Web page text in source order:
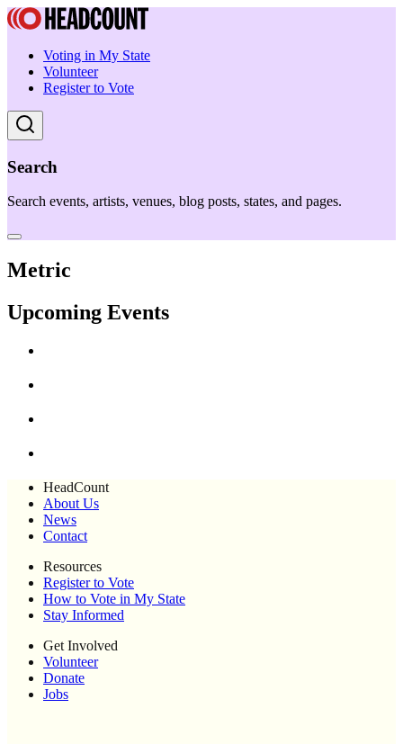
Voting in My State
Volunteer
Register to Vote
Search
Search events, artists, venues, blog posts, states, and pages.
Metric
Upcoming Events
HeadCount
About Us
News
Contact
Resources
Register to Vote
How to Vote in My State
Stay Informed
Get Involved
Volunteer
Donate
Jobs